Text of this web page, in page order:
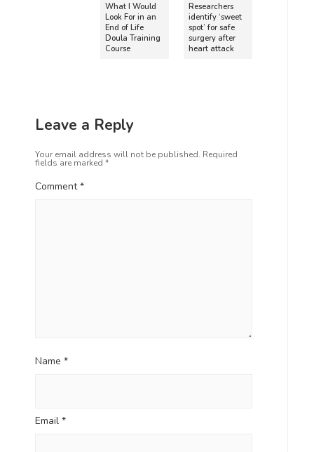
What I Would
Look For in an
End of Life
Doula Training
Course
Researchers
identify ‘sweet
spot’ for safe
surgery after
heart attack
Leave a Reply
Your email address will not be published. Required
fields are marked *
Comment*
Name *
Email *